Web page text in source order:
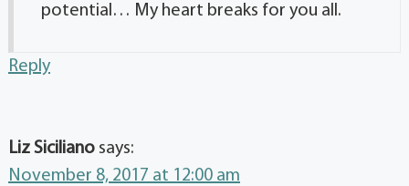
potential… My heart breaks for you all.
Reply
Liz Siciliano says:
November 8, 2017 at 12:00 am